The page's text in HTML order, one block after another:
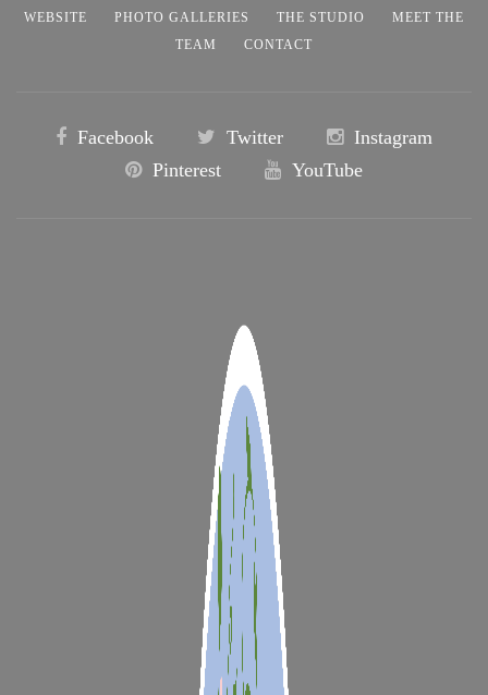
WEBSITE PHOTO GALLERIES THE STUDIO
MEET THE
TEAM
CONTACT
Facebook Twitter
Instagram
Pinterest
YouTube